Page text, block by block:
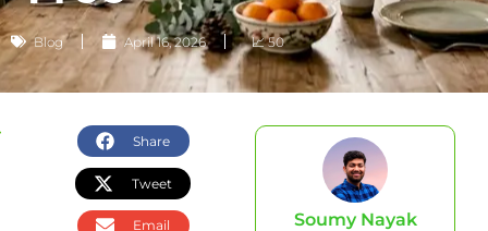
Blog April 16, 2026 📈 50
Share
Tweet
Email Soumy Nayak